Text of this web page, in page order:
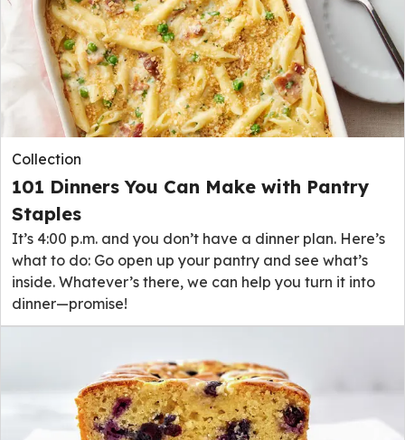
Collection
101 Dinners You Can Make with Pantry
Staples
It’s 4:00 p.m. and you don’t have a dinner plan. Here’s
what to do: Go open up your pantry and see what’s
inside. Whatever’s there, we can help you turn it into
dinner—promise!